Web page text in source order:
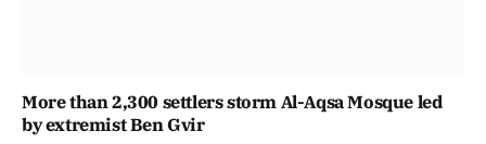
More than 2,300 settlers storm Al-Aqsa Mosque led
by extremist Ben Gvir